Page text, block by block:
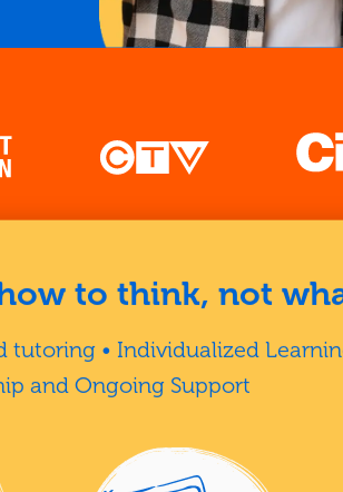
to think, not
• Individualized
and Ongoing Support